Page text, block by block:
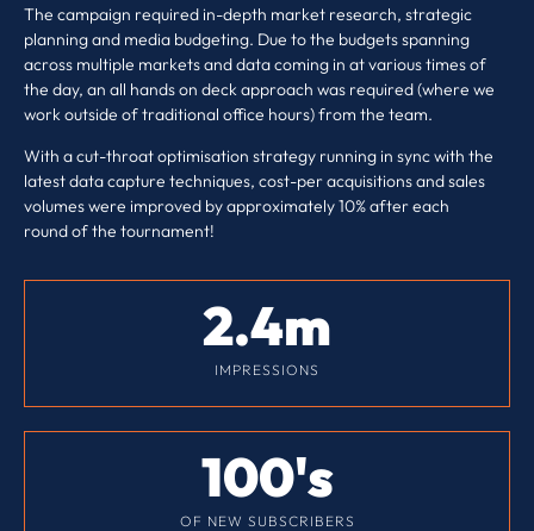
The campaign required in-depth market research, strategic
planning and media budgeting. Due to the budgets spanning
across multiple markets and data coming in at various times of
the day, an all hands on deck approach was required (where we
work outside of traditional office hours) from the team.
With a cut-throat optimisation strategy running in sync with the
latest data capture techniques, cost-per acquisitions and sales
volumes were improved by approximately 10% after each
round of the tournament!
IMPRESSIONS
2.4m
OF NEW SUBSCRIBERS
100's